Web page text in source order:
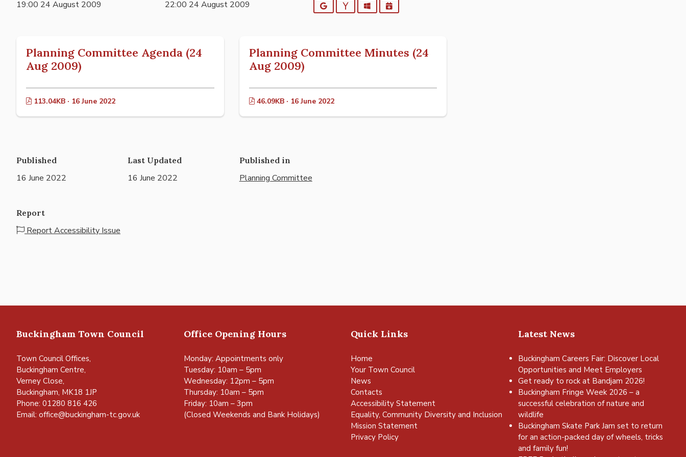
19:00 24 August 2009 22:00 24 August 2009
GoogleYahooOutlookiCalendar
Planning Committee Agenda (24
Aug 2009)
113.04KB · 16 June 2022
Planning Committee Minutes (24
Aug 2009)
46.09KB · 16 June 2022
Published
16 June 2022
Last Updated
16 June 2022
Published in
Planning Committee
Report
Report Accessibility Issue
Buckingham Town Council
Town Council Offices,
Buckingham Centre,
Verney Close,
Buckingham, MK18 1JP
Phone: 01280 816 426
Email: office@buckingham-tc.gov.uk
Office Opening Hours
Monday: Appointments only
Tuesday: 10am – 5pm
Wednesday: 12pm – 5pm
Thursday: 10am – 5pm
Friday: 10am – 3pm
(Closed Weekends and Bank Holidays)
Quick Links
Home
Your Town Council
News
Contacts
Accessibility Statement
Equality, Community Diversity and Inclusion
Mission Statement
Privacy Policy
Latest News
Buckingham Careers Fair: Discover Local
Opportunities and Meet Employers
Get ready to rock at Bandjam 2026!
Buckingham Fringe Week 2026 – a
successful celebration of nature and
wildlife
Buckingham Skate Park Jam set to return
for an action-packed day of wheels, tricks
and family fun!